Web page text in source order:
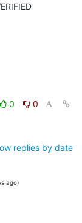
|VERIFIED
0
0
replies by date
ago)